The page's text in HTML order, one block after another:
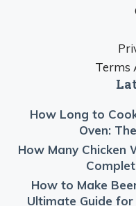
Terms
How Long to
Oven:
How Many Chicken
How to Make
Ultimate Guide for